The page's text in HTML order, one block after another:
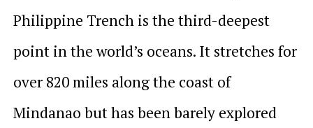
Philippine Trench is the third-deepest
point in the world’s oceans. It stretches for
over 820 miles along the coast of
Mindanao but has been barely explored